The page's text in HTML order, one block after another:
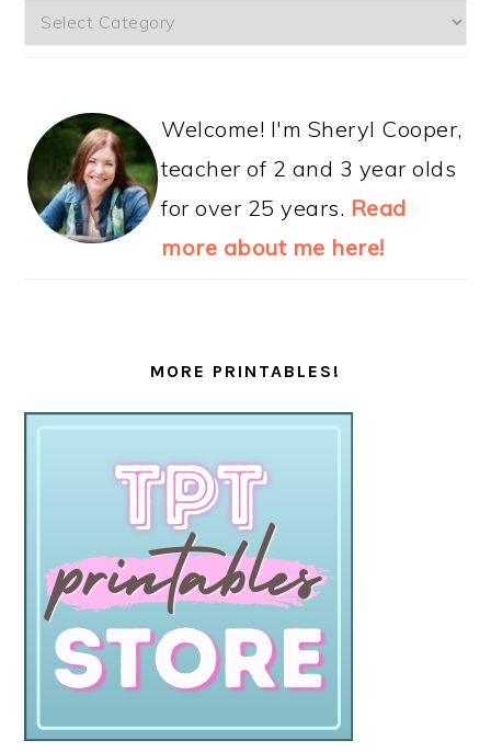
Categories
Welcome! I'm Sheryl Cooper,
teacher of 2 and 3 year olds
for over 25 years. Read
more about me here!
MORE PRINTABLES!